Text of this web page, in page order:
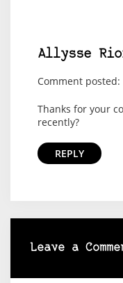
Allysse
Comment
Thanks for your
recently?
REPLY
Leave a